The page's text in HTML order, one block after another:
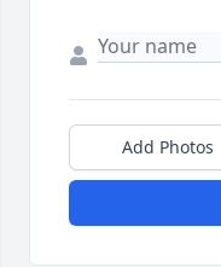
Add Photos